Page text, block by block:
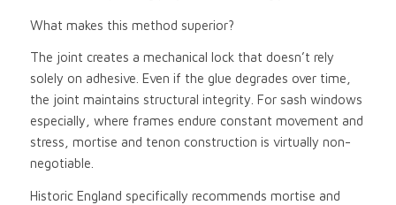
What makes this method superior?
The joint creates a mechanical lock that doesn’t rely
solely on adhesive. Even if the glue degrades over time,
the joint maintains structural integrity. For sash windows
especially, where frames endure constant movement and
stress, mortise and tenon construction is virtually non-
negotiable.
Historic England specifically recommends mortise and